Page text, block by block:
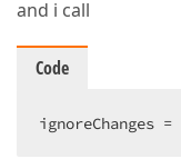
and i call
Code
ignoreChanges =